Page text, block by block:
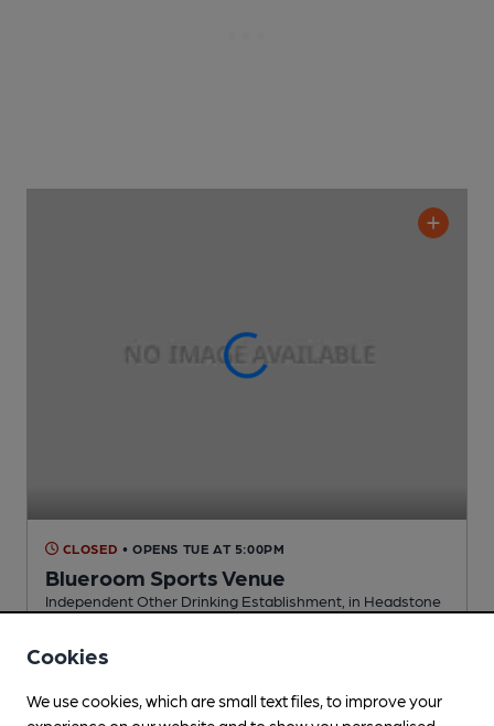
CLOSED • OPENS TUE AT 5:00PM
Blueroom Sports Venue
Independent Other Drinking Establishment , in Headstone
Cookies
We use cookies, which are small text files, to improve your